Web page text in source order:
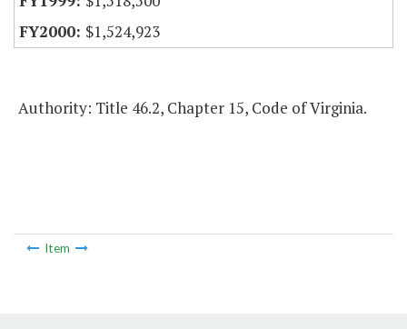
$1,524,923
Authority: Title 46.2, Chapter 15, Code of Virginia.
Item